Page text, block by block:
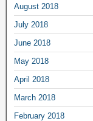
August 2018
July 2018
June 2018
May 2018
April 2018
March 2018
February 2018